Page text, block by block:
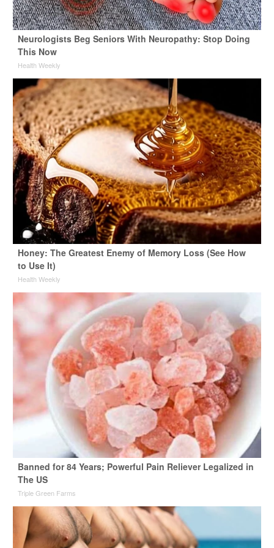
Neurologists Beg Seniors With Neuropathy: Stop Doing
This Now
Health Weekly
Honey: The Greatest Enemy of Memory Loss (See How
to Use It)
Health Weekly
Banned for 84 Years; Powerful Pain Reliever Legalized in
The US
Triple Green Farms